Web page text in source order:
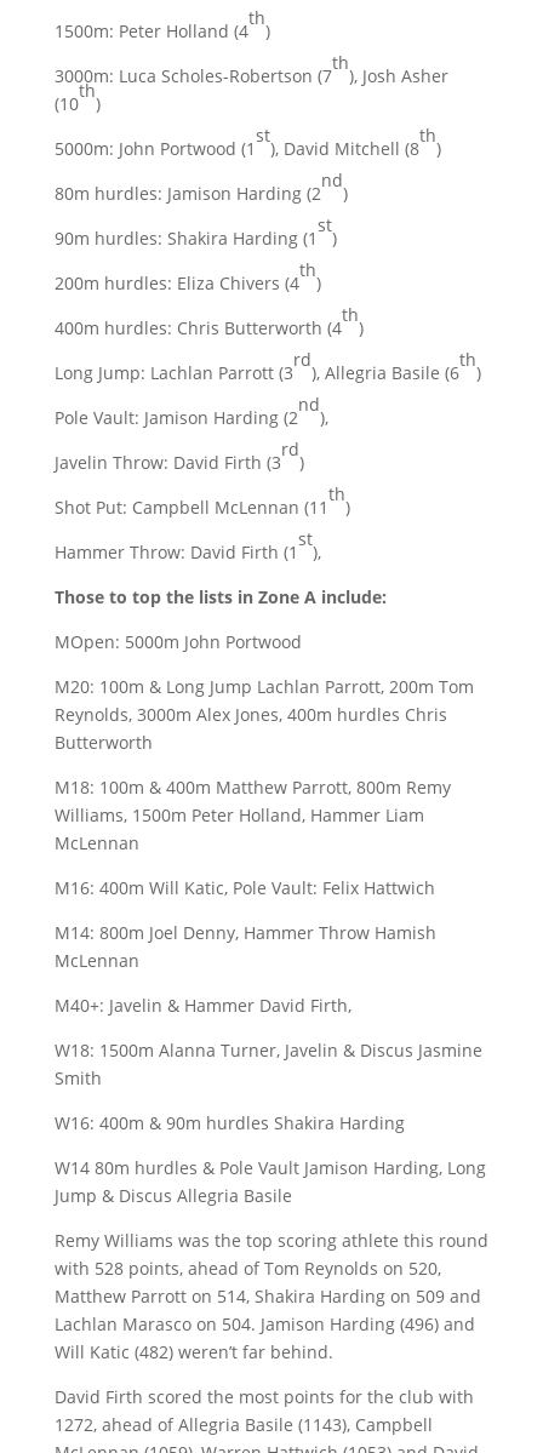
1500m: Peter Holland (4
th
)
3000m: Luca Scholes-Robertson (7
th
), Josh Asher
(10
th
)
5000m: John Portwood (1
st
), David Mitchell (8
th
)
80m hurdles: Jamison Harding (2
nd
)
90m hurdles: Shakira Harding (1
st
)
200m hurdles: Eliza Chivers (4
th
)
400m hurdles: Chris Butterworth (4
th
)
Long Jump: Lachlan Parrott (3
rd
), Allegria Basile (6
th
)
Pole Vault: Jamison Harding (2
nd
),
Javelin Throw: David Firth (3
rd
)
Shot Put: Campbell McLennan (11
th
)
Hammer Throw: David Firth (1
st
),
Those to top the lists in Zone A include:
MOpen: 5000m John Portwood
M20: 100m & Long Jump Lachlan Parrott, 200m Tom
Reynolds, 3000m Alex Jones, 400m hurdles Chris
Butterworth
M18: 100m & 400m Matthew Parrott, 800m Remy
Williams, 1500m Peter Holland, Hammer Liam
McLennan
M16: 400m Will Katic, Pole Vault: Felix Hattwich
M14: 800m Joel Denny, Hammer Throw Hamish
McLennan
M40+: Javelin & Hammer David Firth,
W18: 1500m Alanna Turner, Javelin & Discus Jasmine
Smith
W16: 400m & 90m hurdles Shakira Harding
W14 80m hurdles & Pole Vault Jamison Harding, Long
Jump & Discus Allegria Basile
Remy Williams was the top scoring athlete this round
with 528 points, ahead of Tom Reynolds on 520,
Matthew Parrott on 514, Shakira Harding on 509 and
Lachlan Marasco on 504. Jamison Harding (496) and
Will Katic (482) weren’t far behind.
David Firth scored the most points for the club with
1272, ahead of Allegria Basile (1143), Campbell